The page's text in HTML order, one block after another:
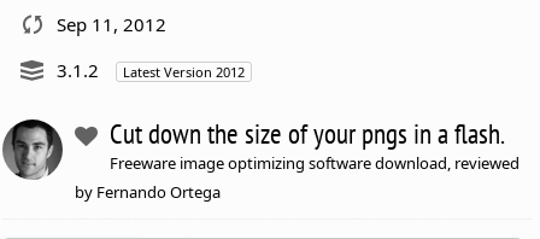
Sep 11, 2012
3.1.2
Latest Version 2012
Cut down the size of your pngs in a flash.
Freeware image optimizing software download, reviewed
by Fernando Ortega